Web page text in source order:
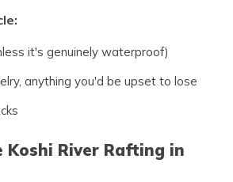
it's genuinely waterproof)
anything you'd be upset to lose
Koshi River Rafting in